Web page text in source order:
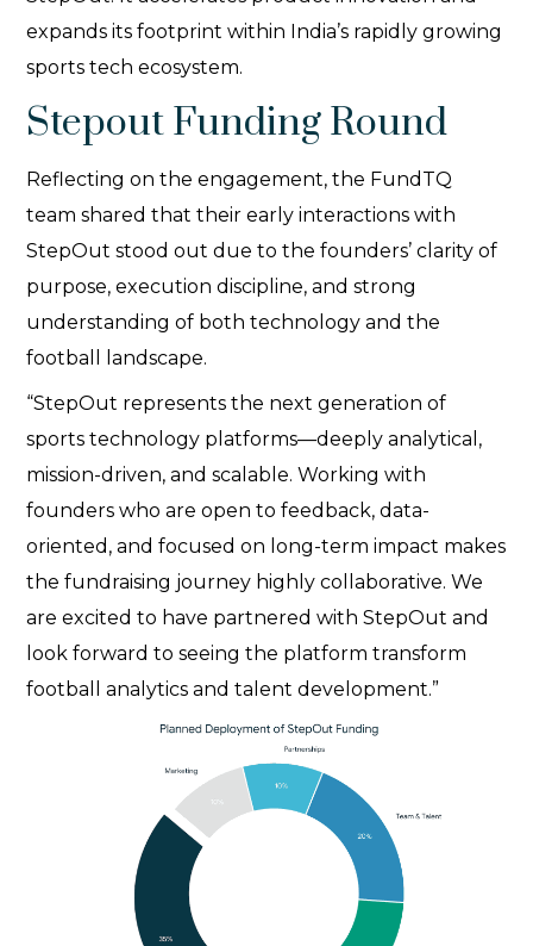
expands its footprint within India’s rapidly growing
sports tech ecosystem.
Stepout Funding Round
Reflecting on the engagement, the FundTQ
team shared that their early interactions with
StepOut stood out due to the founders’ clarity of
purpose, execution discipline, and strong
understanding of both technology and the
football landscape.
“StepOut represents the next generation of
sports technology platforms—deeply analytical,
mission-driven, and scalable. Working with
founders who are open to feedback, data-
oriented, and focused on long-term impact makes
the fundraising journey highly collaborative. We
are excited to have partnered with StepOut and
look forward to seeing the platform transform
football analytics and talent development.”